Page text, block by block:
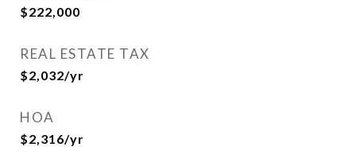
$222,000
REAL ESTATE TAX
$2,032/yr
HOA
$2,316/yr